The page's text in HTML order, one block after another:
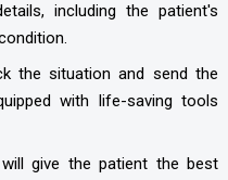
including the patient's
the situation and send the
with life-saving tools
give the patient the best